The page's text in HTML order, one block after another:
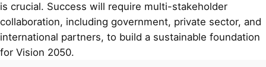
is crucial. Success will require multi-stakeholder
collaboration, including government, private sector, and
international partners, to build a sustainable foundation
for Vision 2050.